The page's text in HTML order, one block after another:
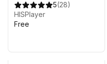
Hosting
5(28)
HISPlayer
Free